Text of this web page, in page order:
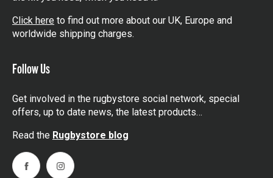
Click here to find out more about our UK, Europe and
worldwide shipping charges.
Follow Us
Get involved in the rugbystore social network, special
offers, up to date news, the latest products…
Read the Rugbystore blog
FacebookInstagram